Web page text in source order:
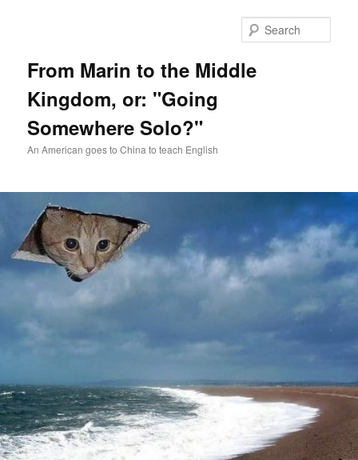
From Marin to the Middle
Kingdom, or: "Going
Somewhere Solo?"
An American goes to China to teach English